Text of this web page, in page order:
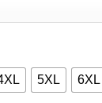
5XL 6XL